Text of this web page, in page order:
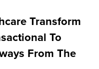
Transform
To
From The